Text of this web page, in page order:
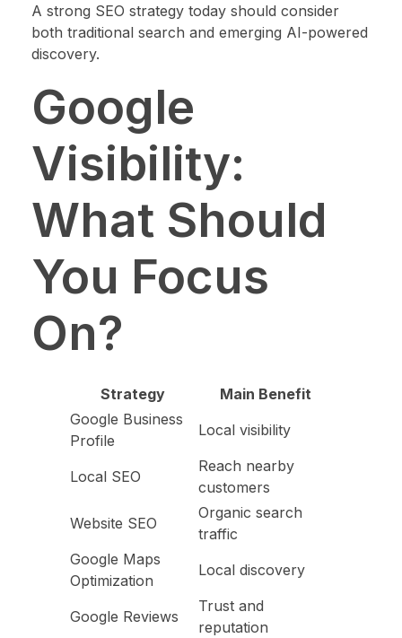
A strong SEO strategy today should consider
both traditional search and emerging AI-powered
discovery.
Google
Visibility:
What Should
You Focus
On?
Strategy
Main Benefit
Google Business
Profile
Local visibility
Local SEO
Reach nearby
customers
Website SEO
Organic search
traffic
Google Maps
Optimization
Local discovery
Google Reviews
Trust and
reputation